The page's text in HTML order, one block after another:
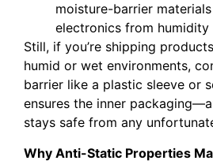
moisture-barrier
electronics from humidity
Still, if you’re shipping
humid or wet environments,
barrier like a plastic sleeve or
ensures the inner
stays safe from any
Why Anti-Static Properties